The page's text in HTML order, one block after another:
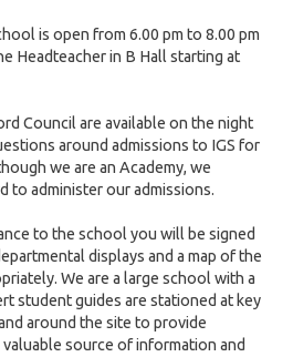
is open from 6.00 pm to 8.00 pm
Headteacher in B Hall starting at
Council are available on the night
around admissions to IGS for
we are an Academy, we
to administer our admissions.
to the school you will be signed
displays and a map of the
We are a large school with a
student guides are stationed at key
around the site to provide
source of information and